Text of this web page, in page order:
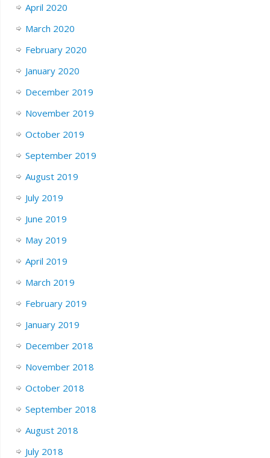
April 2020
March 2020
February 2020
January 2020
December 2019
November 2019
October 2019
September 2019
August 2019
July 2019
June 2019
May 2019
April 2019
March 2019
February 2019
January 2019
December 2018
November 2018
October 2018
September 2018
August 2018
July 2018